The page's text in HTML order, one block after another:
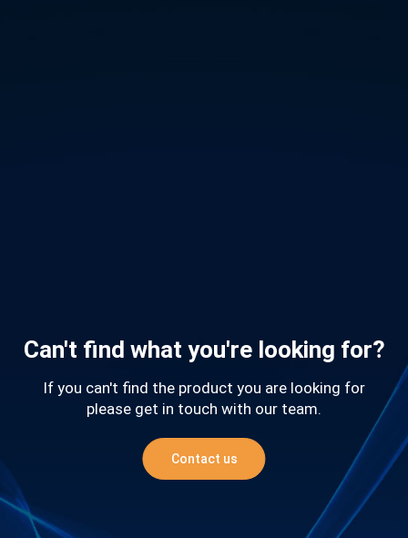
Can't find what you're looking for?
If you can't find the product you are looking for
please get in touch with our team.
Contact us